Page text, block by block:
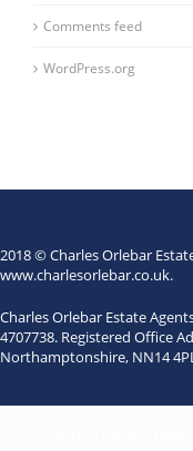
Comments feed
WordPress.org
2018 © Charles Orlebar
www.charlesorlebar.co.uk.
Charles Orlebar Estate
4707738. Registered Office
Northamptonshire, NN14